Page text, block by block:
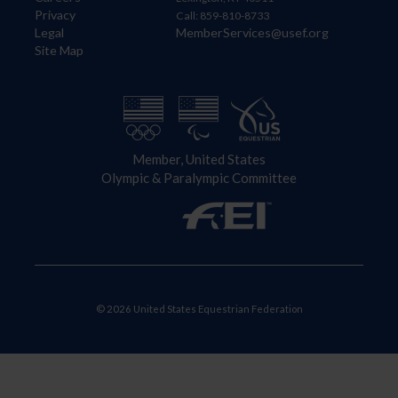
Privacy
Legal
Site Map
Call: 859-810-8733
MemberServices@usef.org
Member, United States
Olympic & Paralympic Committee
© 2026 United States Equestrian Federation